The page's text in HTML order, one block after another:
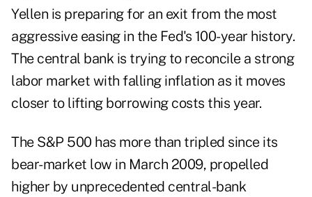
Yellen is preparing for an exit from the most
aggressive easing in the Fed's 100-year history.
The central bank is trying to reconcile a strong
labor market with falling inflation as it moves
closer to lifting borrowing costs this year.
The S&P 500 has more than tripled since its
bear-market low in March 2009, propelled
higher by unprecedented central-bank